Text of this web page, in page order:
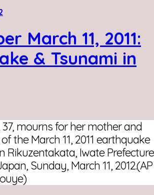
March 11, 2011:
& Tsunami in
mourns for her mother and
the March 11, 2011 earthquake
Rikuzentakata, Iwate
Sunday, March 11, 2012.(AP